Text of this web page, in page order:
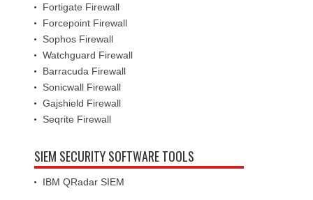
Fortigate Firewall
Forcepoint Firewall
Sophos Firewall
Watchguard Firewall
Barracuda Firewall
Sonicwall Firewall
Gajshield Firewall
Seqrite Firewall
SIEM SECURITY SOFTWARE TOOLS
IBM QRadar SIEM